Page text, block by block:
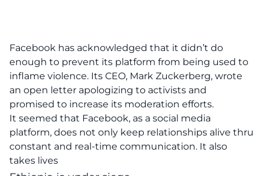
Facebook has acknowledged that it didn’t do
enough to prevent its platform from being used to
inflame violence. Its CEO, Mark Zuckerberg, wrote
an open letter apologizing to activists and
promised to increase its moderation efforts.
It seemed that Facebook, as a social media
platform, does not only keep relationships alive thru
constant and real-time communication. It also
takes lives